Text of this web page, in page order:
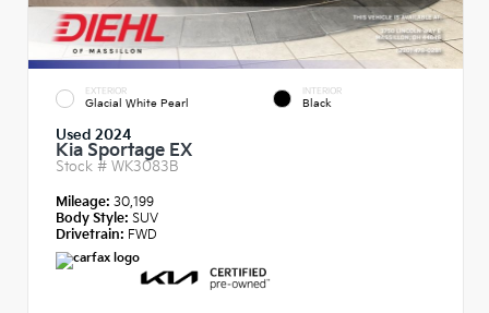
EXTERIOR
Glacial White Pearl
INTERIOR
Black
Used 2024
Kia Sportage EX
Stock # WK3083B
Mileage: 30,199
Body Style: SUV
Drivetrain: FWD